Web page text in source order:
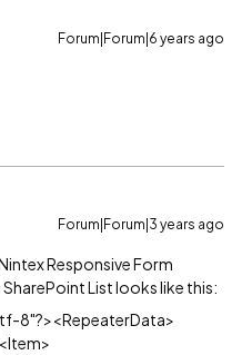
Forum|Forum|6 years ago
Forum|Forum|3 years ago
Responsive Form
SharePoint List looks like this:
8"?><RepeaterData>